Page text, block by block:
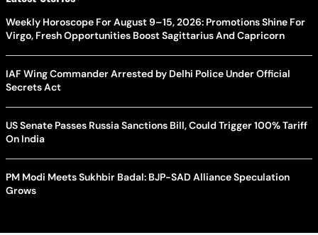
Weekly Horoscope For August 9–15, 2026: Promotions Shine For
Virgo, Fresh Opportunities Boost Sagittarius And Capricorn
IAF Wing Commander Arrested by Delhi Police Under Official
Secrets Act
US Senate Passes Russia Sanctions Bill, Could Trigger 100% Tariff
On India
PM Modi Meets Sukhbir Badal: BJP-SAD Alliance Speculation
Grows